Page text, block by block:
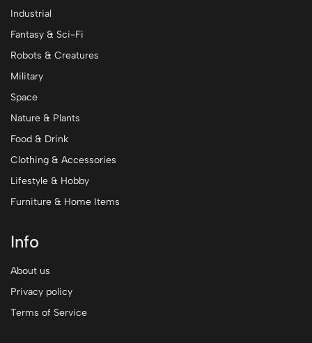
Industrial
Fantasy & Sci-Fi
Robots & Creatures
Military
Space
Nature & Plants
Food & Drink
Clothing & Accessories
Lifestyle & Hobby
Furniture & Home Items
Info
About us
Privacy policy
Terms of Service